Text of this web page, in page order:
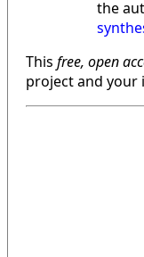
the
This free, open
project and your